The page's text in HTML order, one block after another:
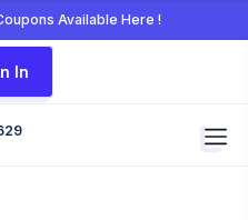
Available Here !
In